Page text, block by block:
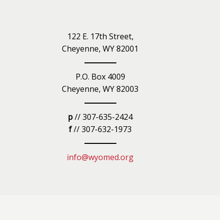
122 E. 17th Street,
Cheyenne, WY 82001
P.O. Box 4009
Cheyenne, WY 82003
p// 307-635-2424
f// 307-632-1973
info@wyomed.org